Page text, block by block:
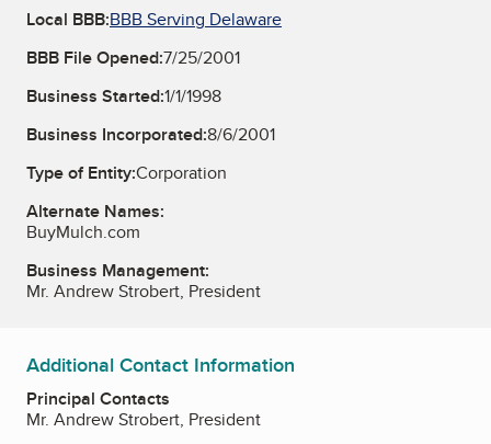
Local BBB:BBB Serving Delaware
BBB File Opened:7/25/2001
Business Started:1/1/1998
Business Incorporated:8/6/2001
Type of Entity:Corporation
Alternate Names:
BuyMulch.com
Business Management:
Mr. Andrew Strobert, President
Additional Contact Information
Principal Contacts
Mr. Andrew Strobert, President